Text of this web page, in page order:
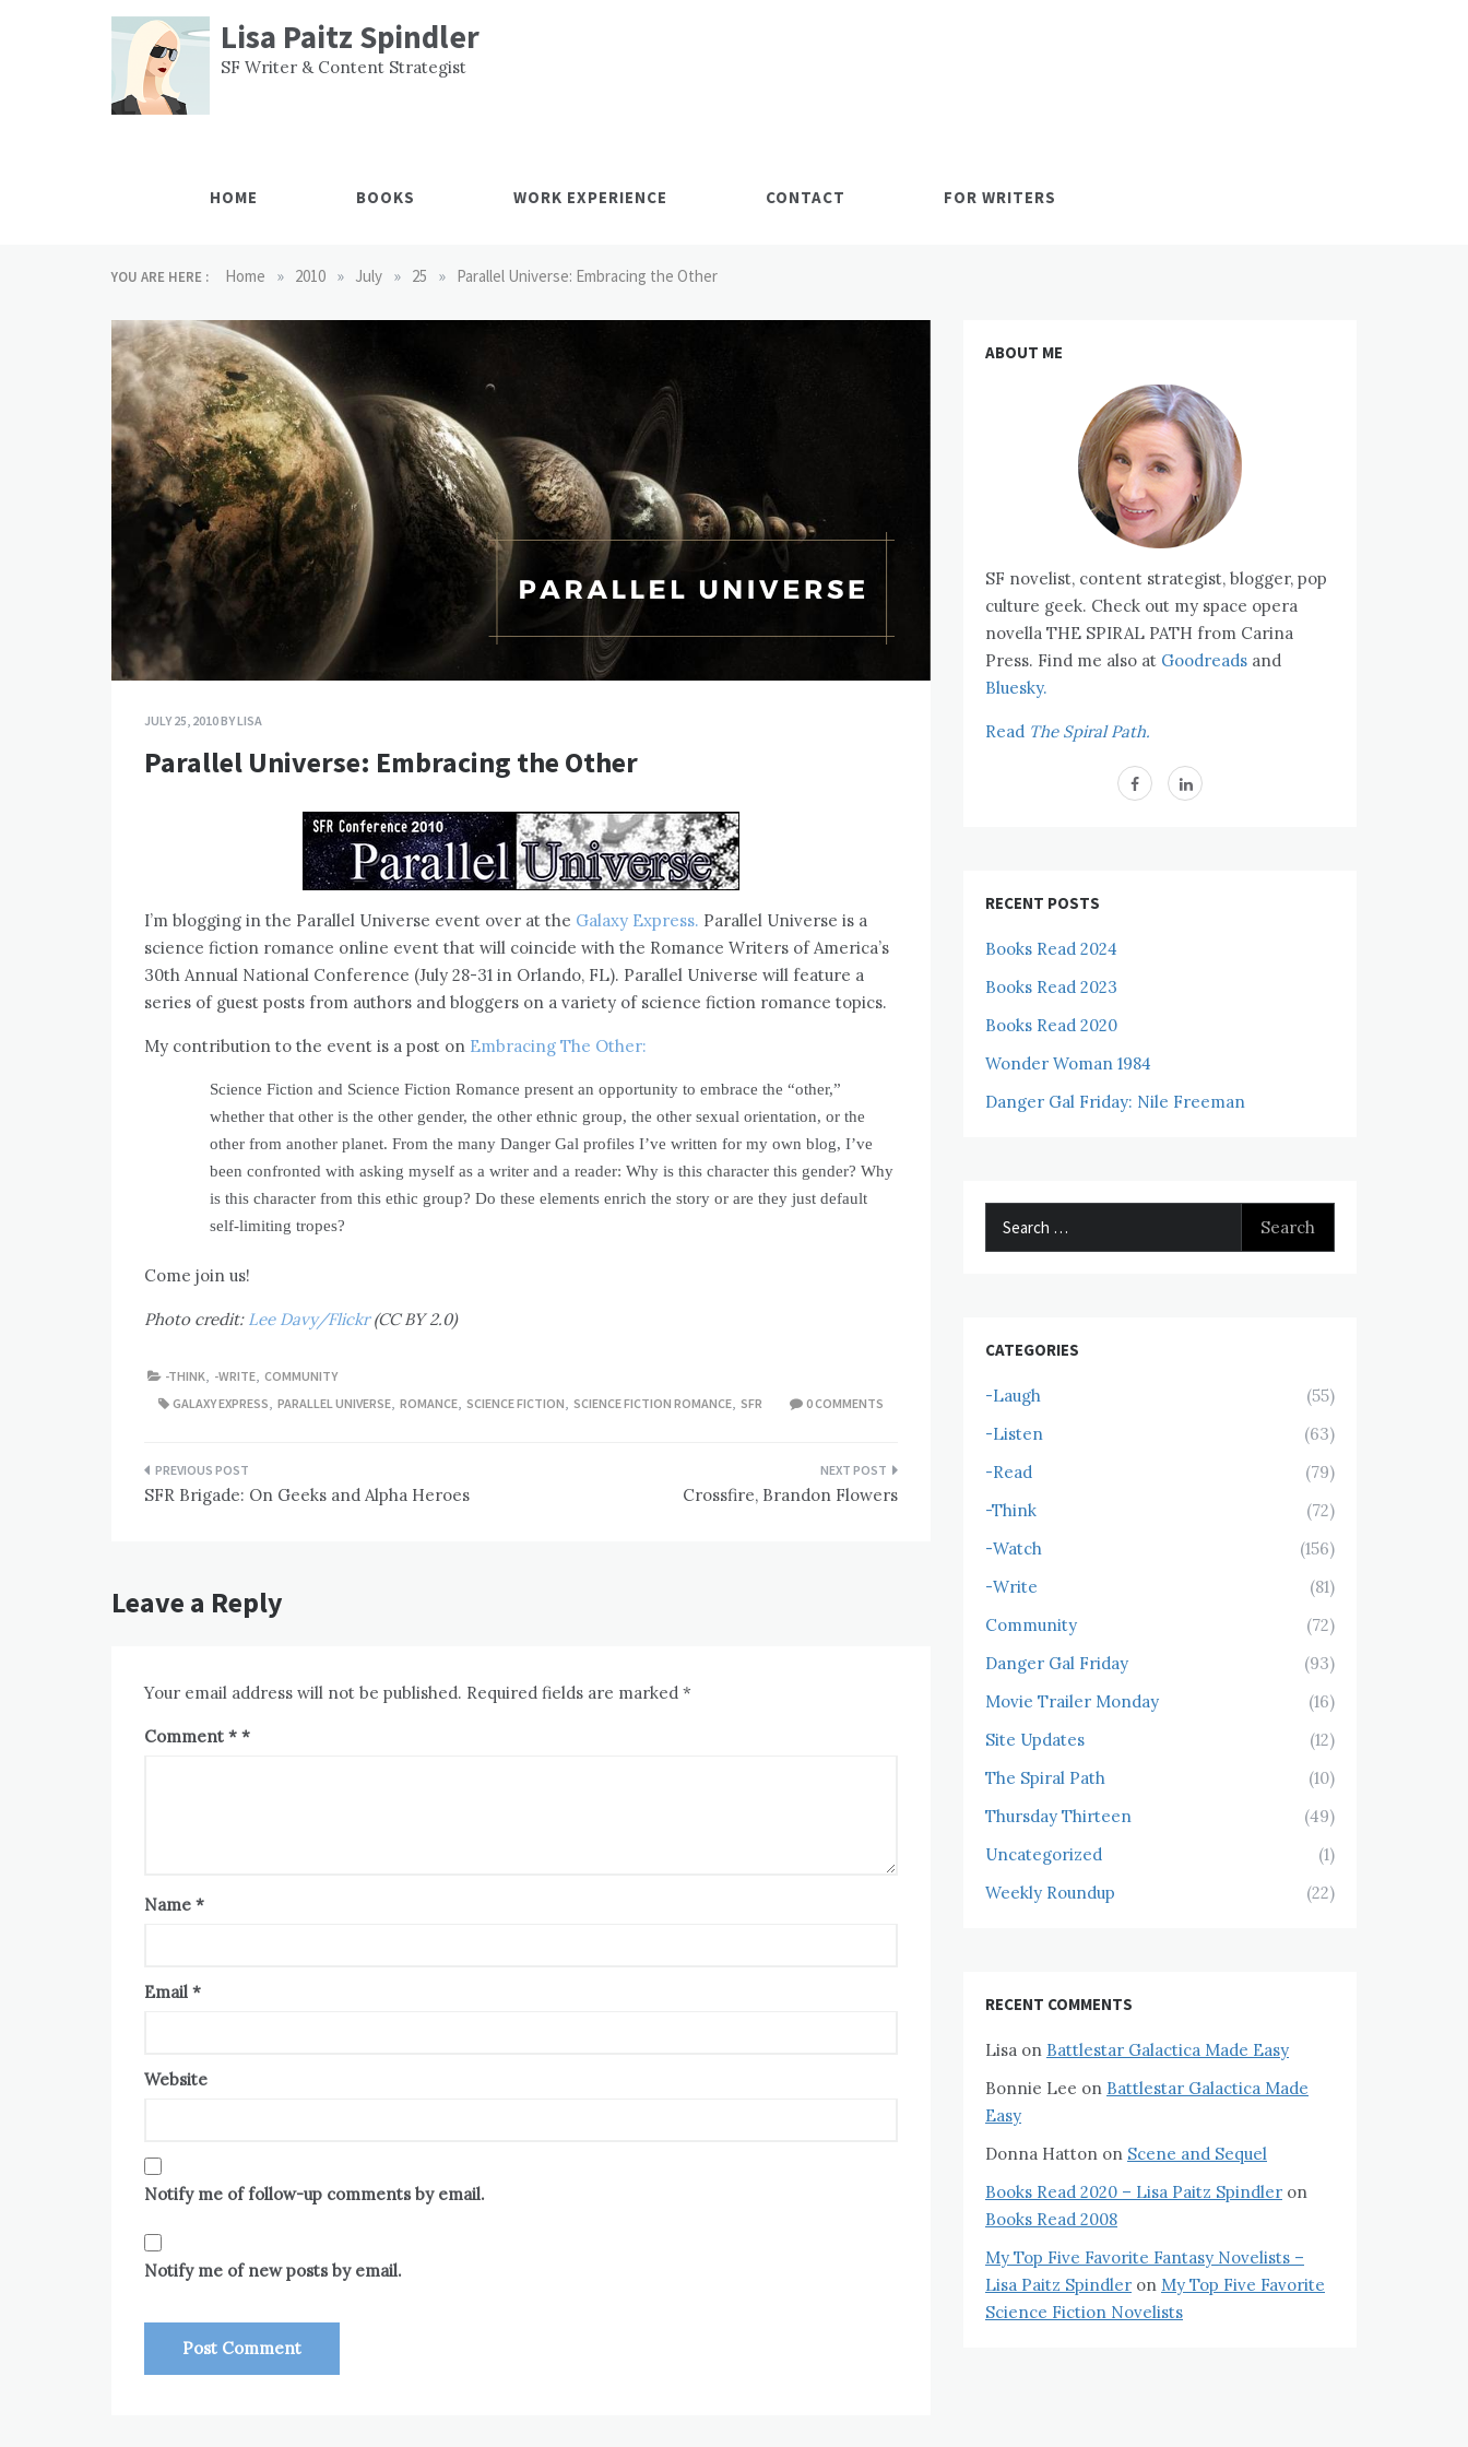
Lisa Paitz Spindler
SF Writer & Content Strategist
HOME BOOKS WORK EXPERIENCE CONTACT FOR WRITERS
YOU ARE HERE : Home » 2010 » July » 25 » Parallel Universe: Embracing the Other
JULY 25, 2010BYLISA
Parallel Universe: Embracing the Other
I’m blogging in the Parallel Universe event over at the Galaxy Express. Parallel Universe is a
science fiction romance online event that will coincide with the Romance Writers of America’s
30th Annual National Conference (July 28-31 in Orlando, FL). Parallel Universe will feature a
series of guest posts from authors and bloggers on a variety of science fiction romance topics.
My contribution to the event is a post on Embracing The Other:
Science Fiction and Science Fiction Romance present an opportunity to embrace the “other,”
whether that other is the other gender, the other ethnic group, the other sexual orientation, or the
other from another planet. From the many Danger Gal profiles I’ve written for my own blog, I’ve
been confronted with asking myself as a writer and a reader: Why is this character this gender? Why
is this character from this ethic group? Do these elements enrich the story or are they just default
self-limiting tropes?
Come join us!
Photo credit: Lee Davy/Flickr(CC BY 2.0)
-THINK, -WRITE, COMMUNITY
GALAXY EXPRESS, PARALLEL UNIVERSE, ROMANCE, SCIENCE FICTION, SCIENCE FICTION ROMANCE, SFR 0 COMMENTS
Post
navigation
SFR Brigade: On Geeks and Alpha Heroes Crossfire, Brandon Flowers
Leave a Reply
Your email address will not be published. Required fields are marked *
Comment *
Name *
Email *
Website
Notify me of follow-up comments by email.
Notify me of new posts by email.
ABOUT ME
SF novelist, content strategist, blogger, pop
culture geek. Check out my space opera
novella THE SPIRAL PATH from Carina
Press. Find me also at Goodreads and
Bluesky.
Read The Spiral Path.
RECENT POSTS
Books Read 2024
Books Read 2023
Books Read 2020
Wonder Woman 1984
Danger Gal Friday: Nile Freeman
CATEGORIES
-Laugh
(55)
-Listen
(63)
-Read
(79)
-Think
(72)
-Watch
(156)
-Write
(81)
Community
(72)
Danger Gal Friday
(93)
Movie Trailer Monday
(16)
Site Updates
(12)
The Spiral Path
(10)
Thursday Thirteen
(49)
Uncategorized
(1)
Weekly Roundup
(22)
RECENT COMMENTS
Lisa on Battlestar Galactica Made Easy
Bonnie Lee on Battlestar Galactica Made
Easy
Donna Hatton on Scene and Sequel
Books Read 2020 – Lisa Paitz Spindler on
Books Read 2008
My Top Five Favorite Fantasy Novelists –
Lisa Paitz Spindler on My Top Five Favorite
Science Fiction Novelists